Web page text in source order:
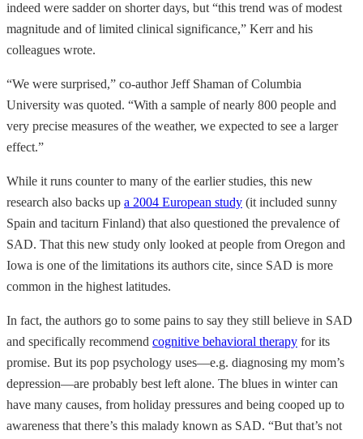
indeed were sadder on shorter days, but “this trend was of modest
magnitude and of limited clinical significance,” Kerr and his
colleagues wrote.
“We were surprised,” co-author Jeff Shaman of Columbia
University was quoted. “With a sample of nearly 800 people and
very precise measures of the weather, we expected to see a larger
effect.”
While it runs counter to many of the earlier studies, this new
research also backs up a 2004 European study (it included sunny
Spain and taciturn Finland) that also questioned the prevalence of
SAD. That this new study only looked at people from Oregon and
Iowa is one of the limitations its authors cite, since SAD is more
common in the highest latitudes.
In fact, the authors go to some pains to say they still believe in SAD
and specifically recommend cognitive behavioral therapy for its
promise. But its pop psychology uses—e.g. diagnosing my mom’s
depression—are probably best left alone. The blues in winter can
have many causes, from holiday pressures and being cooped up to
awareness that there’s this malady known as SAD. “But that’s not